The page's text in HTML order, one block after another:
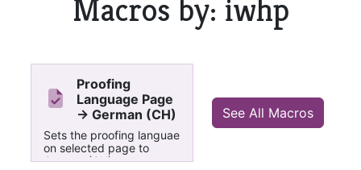
Macros by: iwhp
Proofing
Language Page
-> German (CH)
Sets the proofing languae
on selected page to
German (CH)
See All Macros